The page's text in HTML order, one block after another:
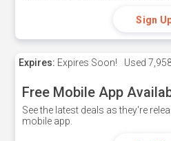
Sign
Expires: Expires Soon! Used
Free Mobile App
See the latest deals as they're
mobile app.